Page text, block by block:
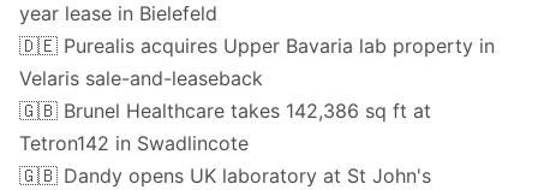
year lease in Bielefeld
🇩🇪 Purealis acquires Upper Bavaria lab property in
Velaris sale-and-leaseback
🇬🇧 Brunel Healthcare takes 142,386 sq ft at
Tetron142 in Swadlincote
🇬🇧 Dandy opens UK laboratory at St John's